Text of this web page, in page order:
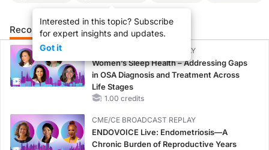
Interested in this topic? Subscribe
for expert insights and updates.
Got it
Recommended Details Presenters
CME/CE BROADCAST REPLAY
Women’s Sleep Health – Addressing Gaps
in OSA Diagnosis and Treatment Across
Life Stages
1.00 credits
CME/CE BROADCAST REPLAY
ENDOVOICE Live: Endometriosis—A
Chronic Burden of Reproductive Years